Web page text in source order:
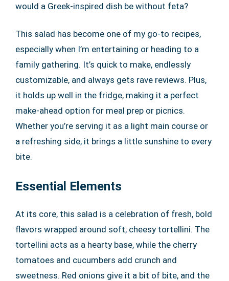
would a Greek-inspired dish be without feta?
This salad has become one of my go-to recipes,
especially when I’m entertaining or heading to a
family gathering. It’s quick to make, endlessly
customizable, and always gets rave reviews. Plus,
it holds up well in the fridge, making it a perfect
make-ahead option for meal prep or picnics.
Whether you’re serving it as a light main course or
a refreshing side, it brings a little sunshine to every
bite.
Essential Elements
At its core, this salad is a celebration of fresh, bold
flavors wrapped around soft, cheesy tortellini. The
tortellini acts as a hearty base, while the cherry
tomatoes and cucumbers add crunch and
sweetness. Red onions give it a bit of bite, and the